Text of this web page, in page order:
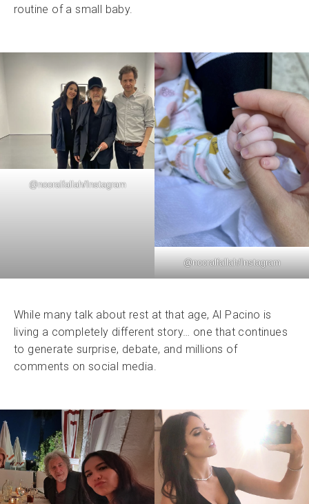
routine of a small baby.
@nooralfallah/Instagram
@nooralfallah/Instagram
While many talk about rest at that age, Al Pacino is
living a completely different story… one that continues
to generate surprise, debate, and millions of
comments on social media.